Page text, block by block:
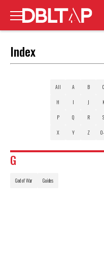
Index
All A B C
H
I J
P
Q R S
X
Y Z
G
God of War Guides